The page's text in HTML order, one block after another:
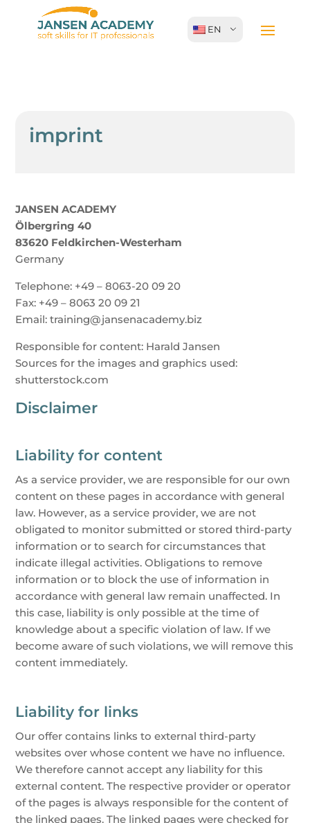
EN
imprint
JANSEN ACADEMY
Ölbergring 40
83620 Feldkirchen-Westerham
Germany
Telephone: +49 – 8063-20 09 20
Fax: +49 – 8063 20 09 21
Email: training@jansenacademy.biz
Responsible for content: Harald Jansen
Sources for the images and graphics used:
shutterstock.com
Disclaimer
Liability for content
As a service provider, we are responsible for our own
content on these pages in accordance with general
law. However, as a service provider, we are not
obligated to monitor submitted or stored third-party
information or to search for circumstances that
indicate illegal activities. Obligations to remove
information or to block the use of information in
accordance with general law remain unaffected. In
this case, liability is only possible at the time of
knowledge about a specific violation of law. If we
become aware of such violations, we will remove this
content immediately.
Liability for links
Our offer contains links to external third-party
websites over whose content we have no influence.
We therefore cannot accept any liability for this
external content. The respective provider or operator
of the pages is always responsible for the content of
the linked pages. The linked pages were checked for